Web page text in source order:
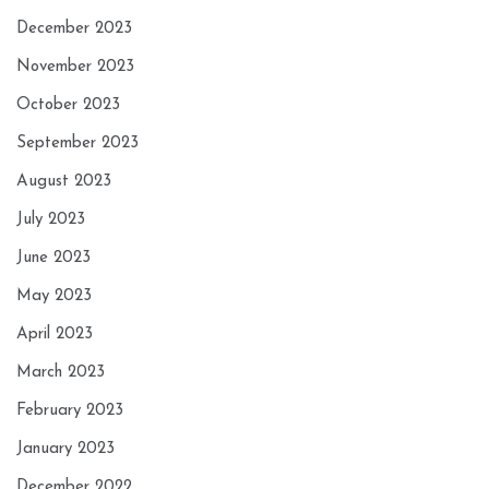
December 2023
November 2023
October 2023
September 2023
August 2023
July 2023
June 2023
May 2023
April 2023
March 2023
February 2023
January 2023